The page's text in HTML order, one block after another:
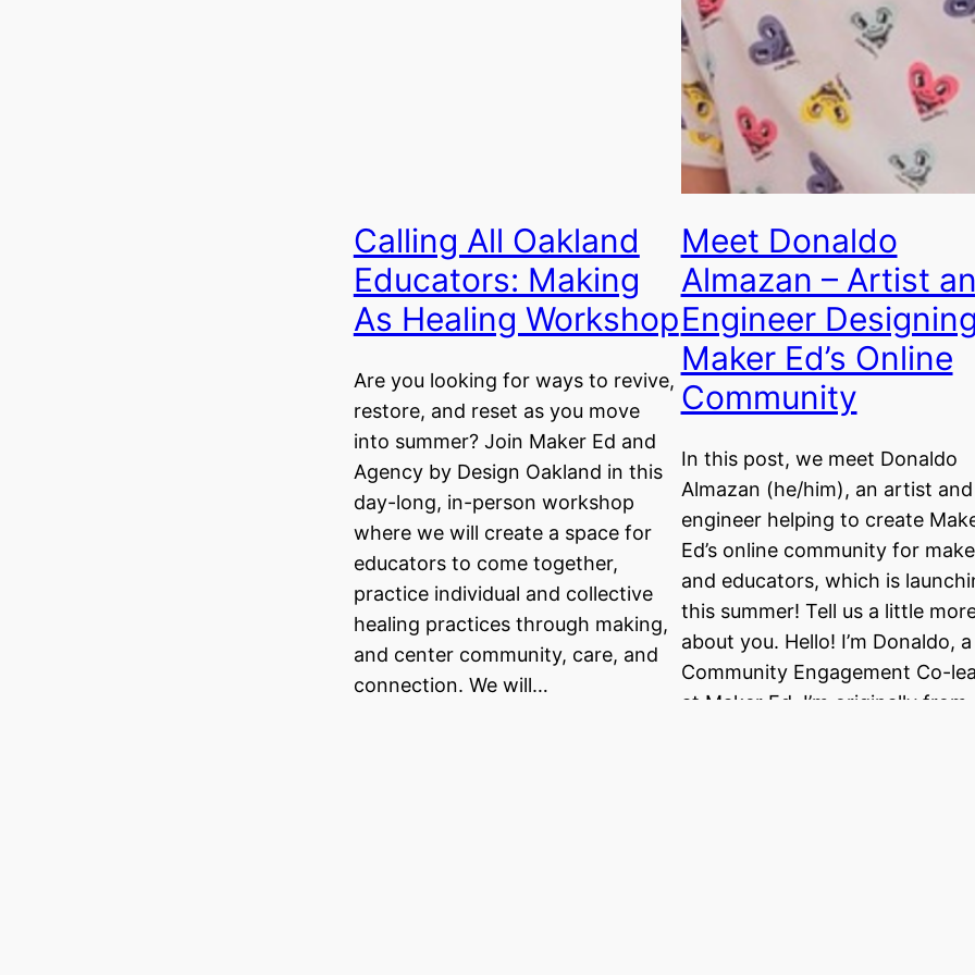
Calling All Oakland
Educators: Making
As Healing Workshop
Are you looking for ways to revive,
restore, and reset as you move
into summer? Join Maker Ed and
Agency by Design Oakland in this
day-long, in-person workshop
where we will create a space for
educators to come together,
practice individual and collective
healing practices through making,
and center community, care, and
connection. We will…
Meet Donaldo
Almazan – Artist
Engineer
Maker Ed’s Online
Community
In this post, we meet Donaldo
Almazan (he/him), an artist and
engineer helping to create
Ed’s online community for
and educators, which is
this summer! Tell us a little
about you. Hello! I’m Donaldo, a
Community Engagement Co-
at Maker Ed. I’m originally from